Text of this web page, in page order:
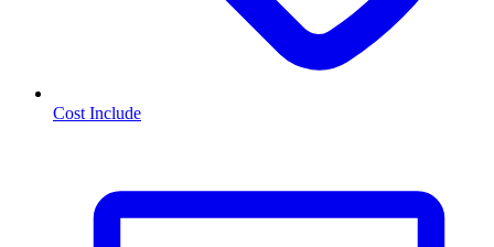
Cost Include